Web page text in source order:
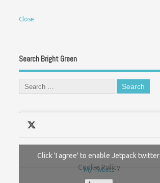
Close
Search Bright Green
My Tweets
Click 'I agree' to enable Jetpack twitter
Cookie Policy